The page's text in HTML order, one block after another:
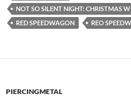
NOT SO SILENT NIGHT: CHRISTMAS
RED SPEEDWAGON
REO
PIERCINGMETAL